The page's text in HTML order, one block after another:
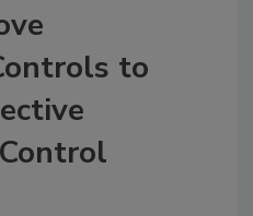
to